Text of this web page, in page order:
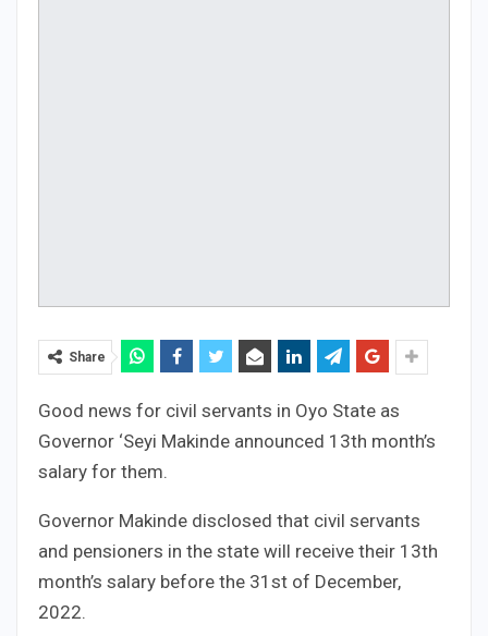
Share
Good news for civil servants in Oyo State as
Governor ‘Seyi Makinde announced 13th month’s
salary for them.
Governor Makinde disclosed that civil servants
and pensioners in the state will receive their 13th
month’s salary before the 31st of December,
2022.